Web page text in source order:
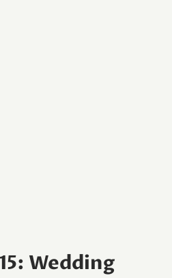
Wedding